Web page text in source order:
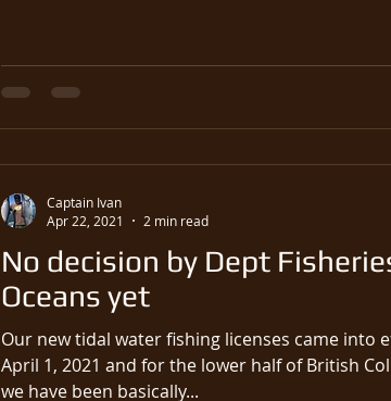
No decision by Dept
Oceans yet
Our new tidal water fishing licenses came into
April 1, 2021 and for the lower half of British
we have been basically...
Captain Ivan
Apr 22, 2021
2 min read